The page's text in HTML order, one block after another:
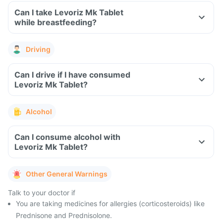
Can I take Levoriz Mk Tablet
while breastfeeding?
Driving
Can I drive if I have consumed
Levoriz Mk Tablet?
Alcohol
Can I consume alcohol with
Levoriz Mk Tablet?
Other General Warnings
Talk to your doctor if
You are taking medicines for allergies (corticosteroids) like
Prednisone and Prednisolone.